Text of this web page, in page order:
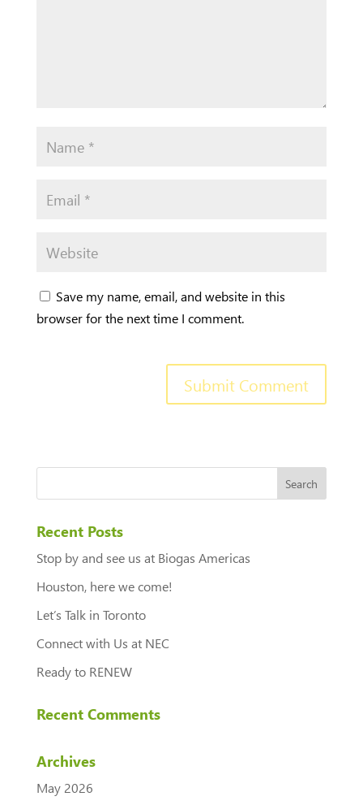
Save my name, email, and website in this
browser for the next time I comment.
Recent Posts
Stop by and see us at Biogas Americas
Houston, here we come!
Let’s Talk in Toronto
Connect with Us at NEC
Ready to RENEW
Recent Comments
Archives
May 2026